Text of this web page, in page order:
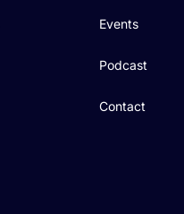
Events
Podcast
Contact